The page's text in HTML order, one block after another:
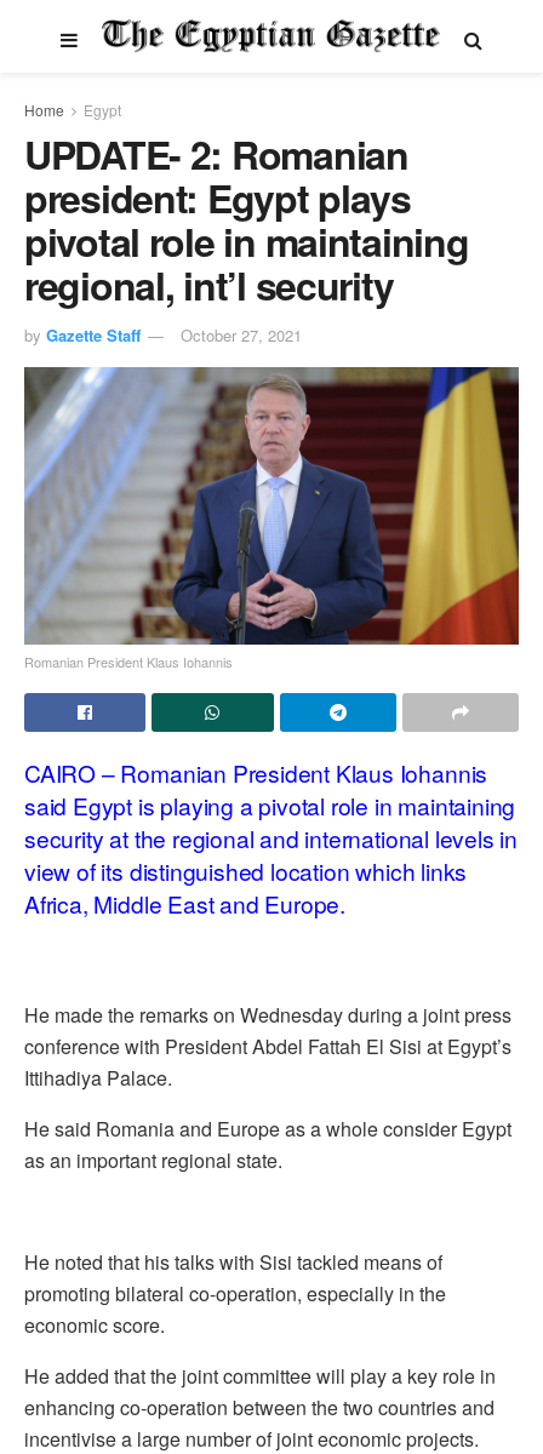
Home Egypt
UPDATE- 2: Romanian
president: Egypt plays
pivotal role in maintaining
regional, int’l security
by Gazette Staff October 27, 2021
Romanian President Klaus Iohannis
CAIRO – Romanian President Klaus Iohannis
said Egypt is playing a pivotal role in maintaining
security at the regional and international levels in
view of its distinguished location which links
Africa, Middle East and Europe.
He made the remarks on Wednesday during a joint press
conference with President Abdel Fattah El Sisi at Egypt’s
Ittihadiya Palace.
He said Romania and Europe as a whole consider Egypt
as an important regional state.
He noted that his talks with Sisi tackled means of
promoting bilateral co-operation, especially in the
economic score.
He added that the joint committee will play a key role in
enhancing co-operation between the two countries and
incentivise a large number of joint economic projects.